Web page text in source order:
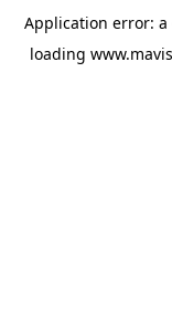
Application error: a
loading